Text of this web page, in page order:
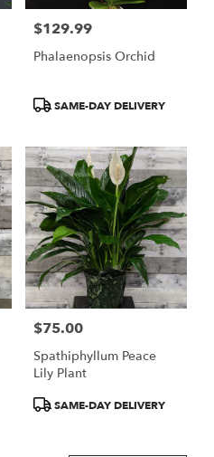
Price:
$129.99
Phalaenopsis Orchid
ProductSAME-DAY DELIVERY
Price:
$75.00
Spathiphyllum Peace
Lily Plant
ProductSAME-DAY DELIVERY